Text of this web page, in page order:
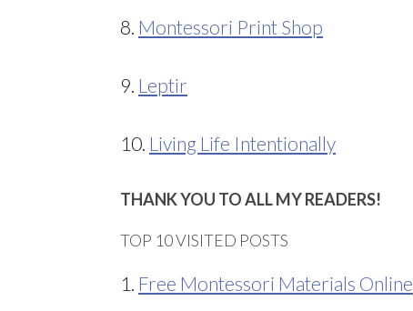
8. Montessori Print Shop
9. Leptir
10. Living Life Intentionally
THANK YOU TO ALL MY READERS!
TOP 10 VISITED POSTS
1. Free Montessori Materials Online